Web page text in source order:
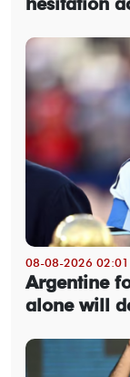
08-08-2026 02:01
Argentine
alone will